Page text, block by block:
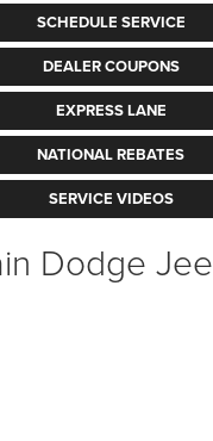
SCHEDULE SERVICE
DEALER COUPONS
EXPRESS LANE
NATIONAL REBATES
SERVICE VIDEOS
Dodge